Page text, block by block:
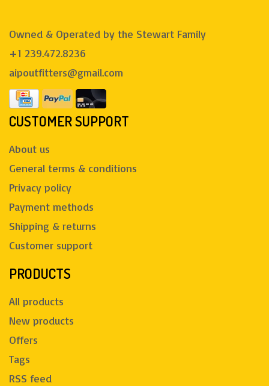
Owned & Operated by the Stewart Family
+1 239.472.8236
aipoutfitters@gmail.com
CUSTOMER SUPPORT
About us
General terms & conditions
Privacy policy
Payment methods
Shipping & returns
Customer support
PRODUCTS
All products
New products
Offers
Tags
RSS feed